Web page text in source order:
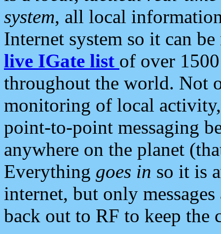
system, all local
Internet system so it can
live IGate list of over
throughout the world. Not
monitoring of local
point-to-point messaging
anywhere on the planet
Everything goes in so it is
internet, but only
back out to RF to keep the